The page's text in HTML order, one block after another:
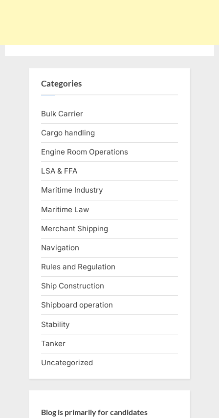
Categories
Bulk Carrier
Cargo handling
Engine Room Operations
LSA & FFA
Maritime Industry
Maritime Law
Merchant Shipping
Navigation
Rules and Regulation
Ship Construction
Shipboard operation
Stability
Tanker
Uncategorized
Blog is primarily for candidates